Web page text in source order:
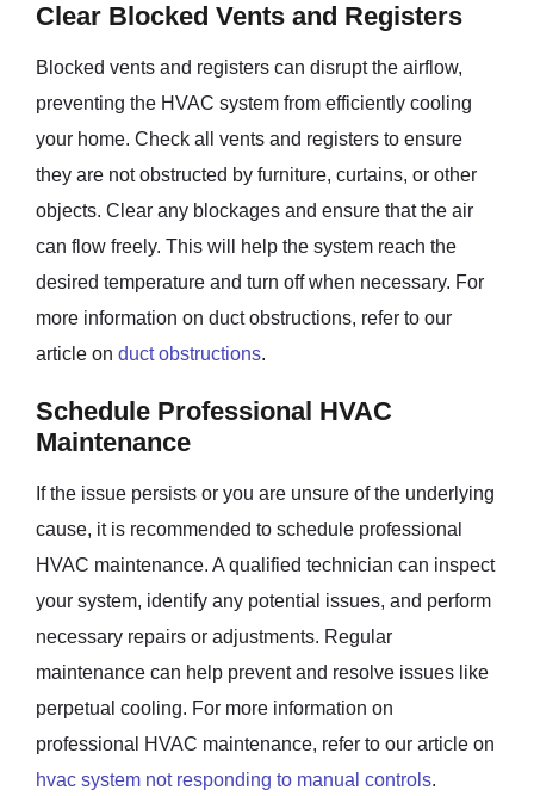
Clear Blocked Vents and Registers
Blocked vents and registers can disrupt the airflow,
preventing the HVAC system from efficiently cooling
your home. Check all vents and registers to ensure
they are not obstructed by furniture, curtains, or other
objects. Clear any blockages and ensure that the air
can flow freely. This will help the system reach the
desired temperature and turn off when necessary. For
more information on duct obstructions, refer to our
article on duct obstructions.
Schedule Professional HVAC
Maintenance
If the issue persists or you are unsure of the underlying
cause, it is recommended to schedule professional
HVAC maintenance. A qualified technician can inspect
your system, identify any potential issues, and perform
necessary repairs or adjustments. Regular
maintenance can help prevent and resolve issues like
perpetual cooling. For more information on
professional HVAC maintenance, refer to our article on
hvac system not responding to manual controls.